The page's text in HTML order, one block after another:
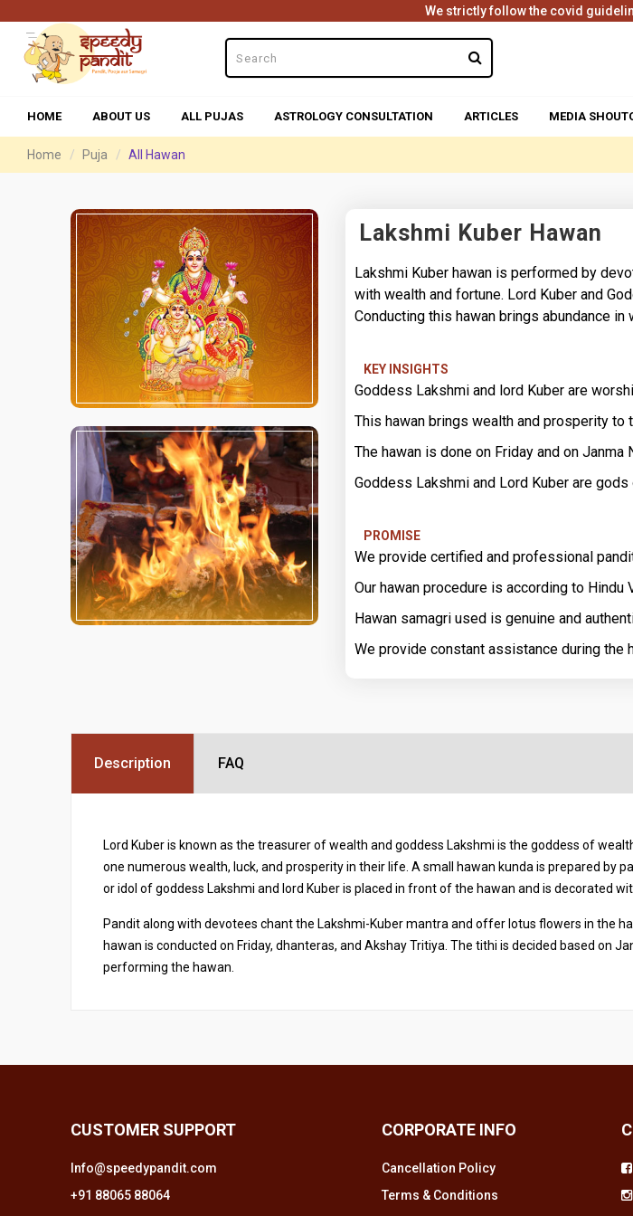
We strictly follow the covid
HOME ABOUT US ALL PUJAS ASTROLOGY CONSULTATION ARTICLES MEDIA
Home Puja All Hawan
Lakshmi Kuber Hawan
Lakshmi Kuber hawan is performed by
with wealth and fortune. Lord Kuber and
Conducting this hawan brings abundance in
KEY INSIGHTS
Goddess Lakshmi and lord Kuber are
This hawan brings wealth and prosperity to
The hawan is done on Friday and on Janma
Goddess Lakshmi and Lord Kuber are gods
PROMISE
We provide certified and professional
Our hawan procedure is according to Hindu
Hawan samagri used is genuine and
We provide constant assistance during the
Description FAQ
Lord Kuber is known as the treasurer of wealth and goddess Lakshmi is the goddess of
one numerous wealth, luck, and prosperity in their life. A small hawan kunda is prepared by
or idol of goddess Lakshmi and lord Kuber is placed in front of the hawan and is decorated
Pandit along with devotees chant the Lakshmi-Kuber mantra and offer lotus flowers in the
hawan is conducted on Friday, dhanteras, and Akshay Tritiya. The tithi is decided based on
performing the hawan.
CUSTOMER SUPPORT
Info@speedypandit.com
+91 88065 88064
CORPORATE INFO
Cancellation Policy
Terms & Conditions